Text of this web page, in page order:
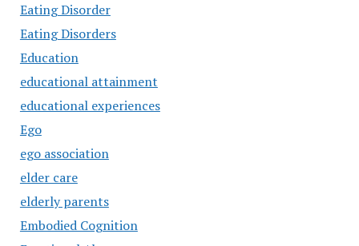
Eating Disorder
Eating Disorders
Education
educational attainment
educational experiences
Ego
ego association
elder care
elderly parents
Embodied Cognition